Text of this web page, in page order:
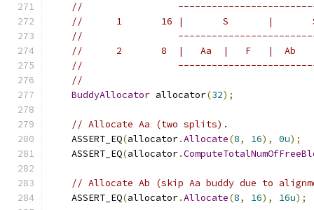
//
//      1       16 |       S       |
//
//      2       8  |   Aa  |   F   |  Ab   |
//
//
BuddyAllocator allocator(32);
// Allocate Aa (two splits).
    ASSERT_EQ
(allocator.Allocate(8, 16), 0u);
    ASSERT_EQ
(allocator.
// Allocate Ab (skip Aa buddy due to
    ASSERT_EQ
(allocator.Allocate(8, 16), 16u);